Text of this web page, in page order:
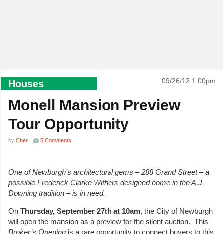
Houses 09/26/12 1:00pm
Monell Mansion Preview
Tour Opportunity
by Cher 5 Comments
One of Newburgh’s architectural gems – 288 Grand Street – a
possible Frederick Clarke Withers designed home in the A.J.
Downing tradition – is in need.
On Thursday, September 27th at 10am, the City of Newburgh
will open the mansion as a preview for the silent auction. This
Broker’s Opening is a rare opportunity to connect buyers to this